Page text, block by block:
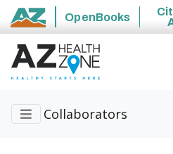
State of Arizona
OpenBooks
Collaborators